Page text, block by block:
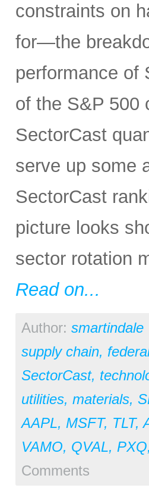
constraints on
for—the
performance of
of the S&P 500
SectorCast
serve up some
SectorCast
picture looks
sector rotation
Read on...
Author: smartindale
supply chain,
SectorCast,
utilities, materials,
AAPL, MSFT, TLT,
VAMO, QVAL, PXQ,
Comments